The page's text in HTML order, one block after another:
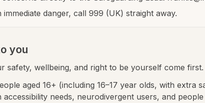
immediate danger, call 999 (UK) straight away.
you
safety, wellbeing, and right to be yourself come first.
aged 16+ (including 16–17 year olds, with extra
needs, neurodivergent users, and